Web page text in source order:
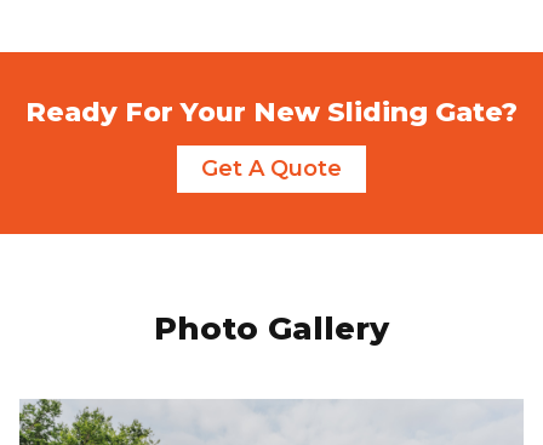
Ready For Your New Sliding Gate?
Get A Quote
Photo Gallery